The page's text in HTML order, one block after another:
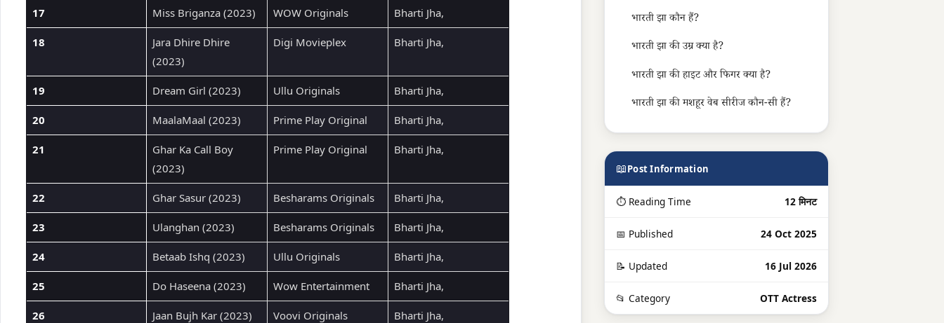
17 Miss Briganza (2023) WOW Originals Bharti Jha,
18
Jara Dhire Dhire
(2023)
Digi Movieplex Bharti Jha,
19 Dream Girl (2023) Ullu Originals Bharti Jha,
20 MaalaMaal (2023) Prime Play Original Bharti Jha,
21
Ghar Ka Call Boy
(2023)
Prime Play Original Bharti Jha,
22 Ghar Sasur (2023) Besharams Originals Bharti Jha,
23 Ulanghan (2023) Besharams Originals Bharti Jha,
24 Betaab Ishq (2023) Ullu Originals Bharti Jha,
25 Do Haseena (2023) Wow Entertainment Bharti Jha,
26 Jaan Bujh Kar (2023) Voovi Originals Bharti Jha,
भारती झा कौन हैं?
भारती झा की उम्र क्या है?
भारती झा की हाइट और फिगर क्या है?
भारती झा की मशहूर वेब सीरीज कौन-सी हैं?
📖Post Information
⏱ Reading Time 12 मिनट
📅 Published 24 Oct 2025
📝 Updated 16 Jul 2026
📂 Category OTT Actress